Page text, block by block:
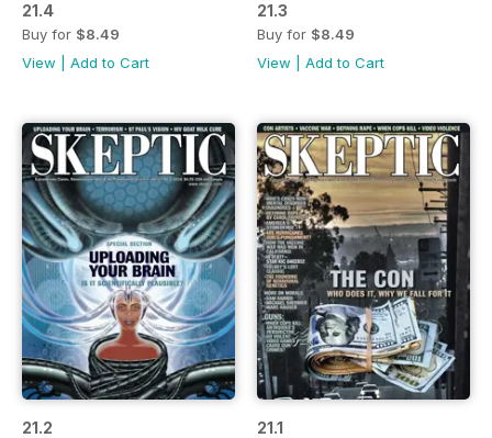
21.4
Buy for $8.49
View
Add to Cart
21.3
Buy for $8.49
View
Add to Cart
21.2 21.1